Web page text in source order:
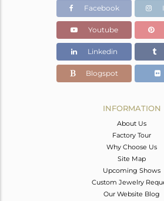
Facebook
Youtube
Linkedin
Blogspot
INFORMATION
About Us
Factory Tour
Why Choose Us
Site Map
Upcoming Shows
Custom Jewelry
Our Website Blog